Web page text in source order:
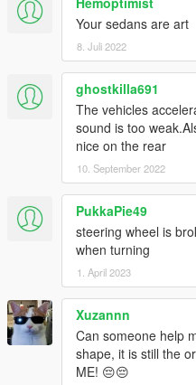
Your sedans are art
8. Juli 2022
ghostkilla691
The vehicles
sound is too
nice on the rear
10. September 2022
PukkaPie49
steering wheel is
when turning
1. April 2023
Xuzannn
Can someone help
shape, it is still the
ME! 😔😔